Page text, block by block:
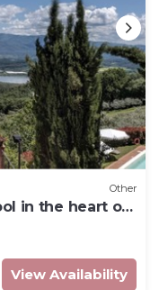
Other
in the heart of
View Availability